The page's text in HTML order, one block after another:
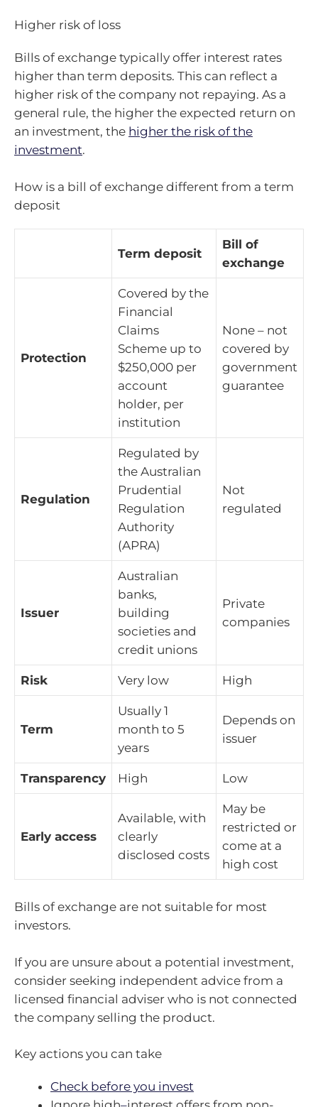
Higher risk of loss
Bills of exchange typically offer interest rates
higher than term deposits. This can reflect a
higher risk of the company not repaying. As a
general rule, the higher the expected return on
an investment, the higher the risk of the
investment.
How is a bill of exchange different from a term
deposit
Term deposit
Bill of
exchange
Protection
Covered by the
Financial
Claims
Scheme up to
$250,000 per
account
holder, per
institution
None – not
covered by
government
guarantee
Regulation
Regulated by
the Australian
Prudential
Regulation
Authority
(APRA)
Not
regulated
Issuer
Australian
banks,
building
societies and
credit unions
Private
companies
Risk Very low High
Term
Usually 1
month to 5
years
Depends on
issuer
Transparency High Low
Early access
Available, with
clearly
disclosed costs
May be
restricted or
come at a
high cost
Bills of exchange are not suitable for most
investors.
If you are unsure about a potential investment,
consider seeking independent advice from a
licensed financial adviser who is not connected
the company selling the product.
Key actions you can take
Check before you invest